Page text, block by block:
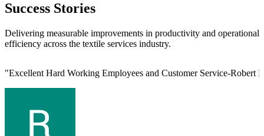
Success Stories
Delivering measurable improvements in productivity and operational
efficiency across the textile services industry.
"Excellent Hard Working Employees and Customer Service-Robert